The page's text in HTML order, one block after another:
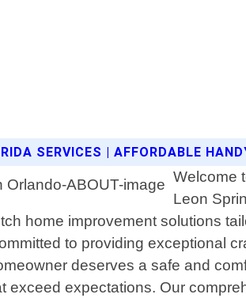
SERVICES | AFFORDABLE
Welcome
Leon
home improvement solutions
to providing exceptional
deserves a safe and
exceed expectations. Our